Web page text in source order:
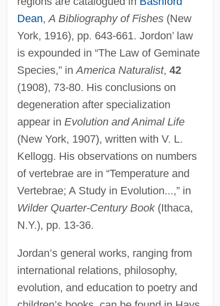
Dean,A Bibliography of Fishes(New
York, 1916), pp. 643-661. Jordon’ law
is expounded in “The Law of Geminate
Species,” inAmerica Naturalist, 42
(1908), 73-80. His conclusions on
degeneration after specialization
appear in Evolution and Animal Life
(New York, 1907), written with V. L.
Kellogg. His observations on numbers
of vertebrae are in “Temperature and
Vertebrae; A Study in Evolution...,” in
Wilder Quarter-Century Book(Ithaca,
N.Y.), pp. 13-36.
Jordan’s general works, ranging from
international relations, philosophy,
evolution, and education to poetry and